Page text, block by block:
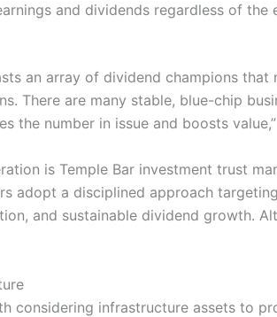
and dividends regardless of the
an array of dividend champions
There are many stable, blue-chip
the number in issue and boosts
is Temple Bar investment trust
adopt a disciplined approach
and sustainable dividend growth.
considering infrastructure assets to